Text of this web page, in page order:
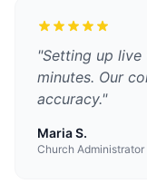
"Setting up live
minutes. Our
accuracy."
Maria S.
Church Administrator